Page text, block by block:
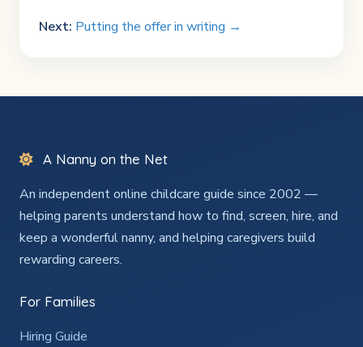
Next: Putting the offer in writing →
A Nanny on the Net
An independent online childcare guide since 2002 —
helping parents understand how to find, screen, hire, and
keep a wonderful nanny, and helping caregivers build
rewarding careers.
For Families
Hiring Guide